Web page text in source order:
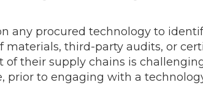
any procured technology to
third-party audits, or
of their supply chains is
prior to engaging with a